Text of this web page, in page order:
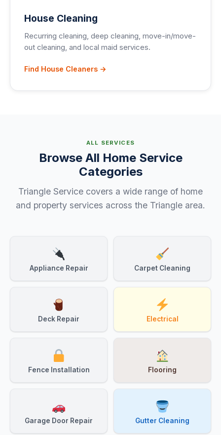
House Cleaning
Recurring cleaning, deep cleaning, move-in/move-
out cleaning, and local maid services.
Find House Cleaners →
ALL SERVICES
Browse All Home Service
Categories
Triangle Service covers a wide range of home
and property services across the Triangle area.
Appliance Repair Carpet Cleaning
Deck Repair Electrical
Fence Installation Flooring
Garage Door Repair Gutter Cleaning